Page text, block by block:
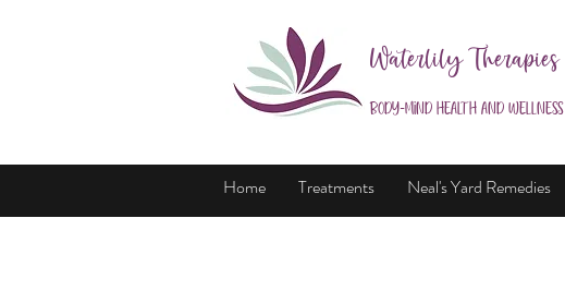
Waterlily Therapies
Body-Mind Health and Wellness
Home Treatments Neal's Yard Remedies